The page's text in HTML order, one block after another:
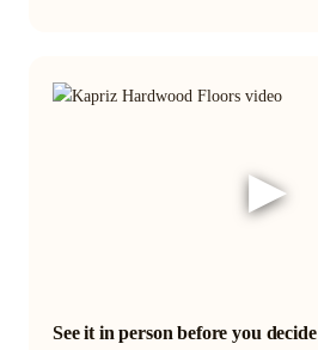
▶
See it in person before you decide